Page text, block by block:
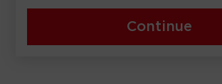
Continue